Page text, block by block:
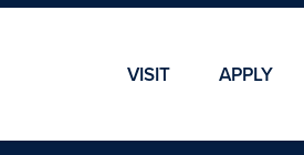
Main Content
Skip To Chatbot
VISIT APPLY